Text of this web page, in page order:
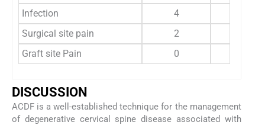
Infection
4
Surgical site pain
2
Graft site Pain
0
DISCUSSION
ACDF is a well-established technique for the management
of degenerative cervical spine disease associated with